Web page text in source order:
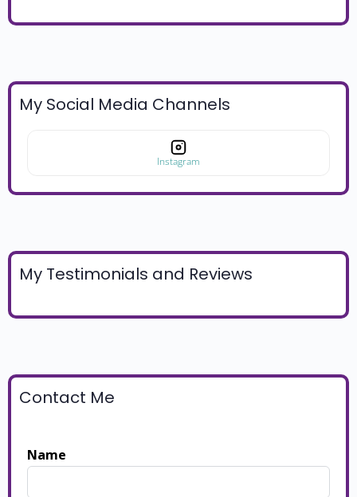
My Social Media Channels
Instagram
My Testimonials and Reviews
Contact Me
Name